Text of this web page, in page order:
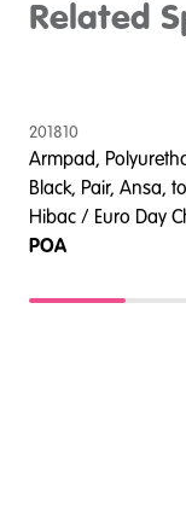
Related
201810
Armpad,
Black, Pair, Ansa,
Hibac / Euro Day
POA